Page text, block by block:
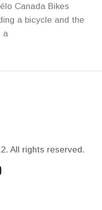
Canada Bikes
a bicycle and the
a
All rights reserved.